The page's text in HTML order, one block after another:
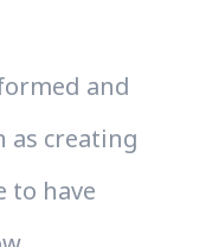
and
as creating
to have